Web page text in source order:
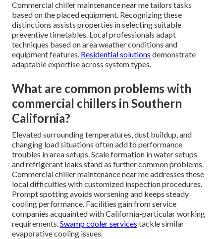
Commercial chiller maintenance near me tailors tasks
based on the placed equipment. Recognizing these
distinctions assists properties in selecting suitable
preventive timetables. Local professionals adapt
techniques based on area weather conditions and
equipment features. Residential solutions demonstrate
adaptable expertise across system types.
What are common problems with
commercial chillers in Southern
California?
Elevated surrounding temperatures, dust buildup, and
changing load situations often add to performance
troubles in area setups. Scale formation in water setups
and refrigerant leaks stand as further common problems.
Commercial chiller maintenance near me addresses these
local difficulties with customized inspection procedures.
Prompt spotting avoids worsening and keeps steady
cooling performance. Facilities gain from service
companies acquainted with California-particular working
requirements.Swamp cooler services tackle similar
evaporative cooling issues.